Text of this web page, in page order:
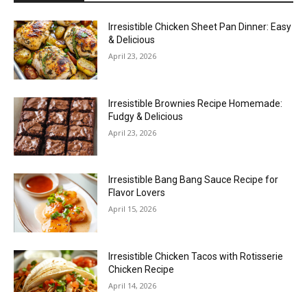
Irresistible Chicken Sheet Pan Dinner: Easy
& Delicious
April 23, 2026
Irresistible Brownies Recipe Homemade:
Fudgy & Delicious
April 23, 2026
Irresistible Bang Bang Sauce Recipe for
Flavor Lovers
April 15, 2026
Irresistible Chicken Tacos with Rotisserie
Chicken Recipe
April 14, 2026